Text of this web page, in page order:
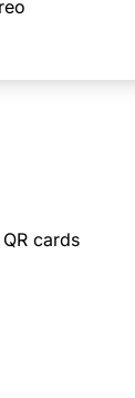
QR cards